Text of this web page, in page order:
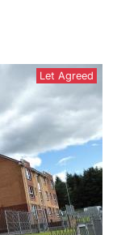
Let Agreed